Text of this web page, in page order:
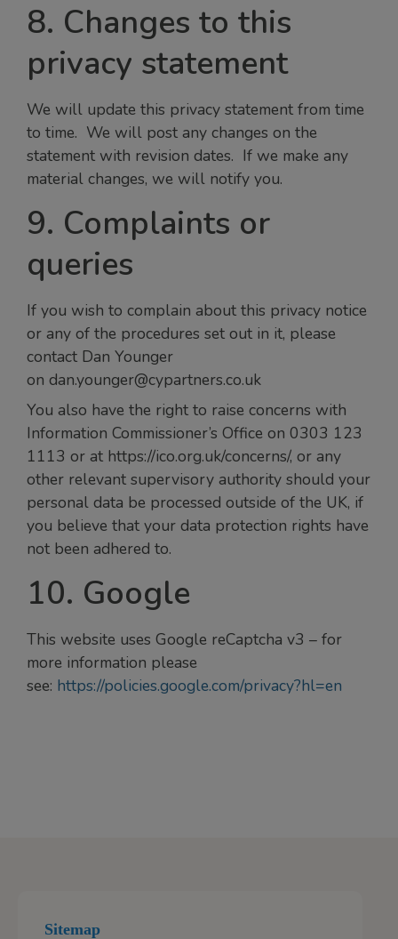
8. Changes to this
privacy statement
We will update this privacy statement from time
to time. We will post any changes on the
statement with revision dates. If we make any
material changes, we will notify you.
9. Complaints or
queries
If you wish to complain about this privacy notice
or any of the procedures set out in it, please
contact Dan Younger
on dan.younger@cypartners.co.uk
You also have the right to raise concerns with
Information Commissioner’s Office on 0303 123
1113 or at https://ico.org.uk/concerns/, or any
other relevant supervisory authority should your
personal data be processed outside of the UK, if
you believe that your data protection rights have
not been adhered to.
10. Google
This website uses Google reCaptcha v3 – for
more information please
see: https://policies.google.com/privacy?hl=en
Sitemap